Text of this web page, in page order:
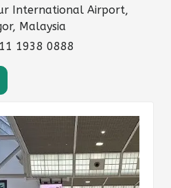
International Airport,
Malaysia
1938 0888